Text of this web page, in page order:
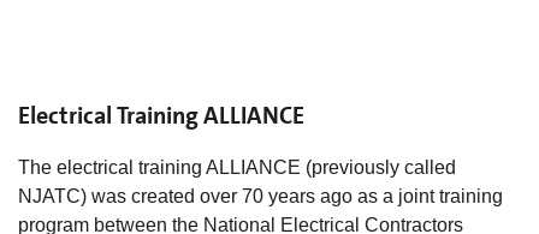
Electrical Training ALLIANCE
The electrical training ALLIANCE (previously called
NJATC) was created over 70 years ago as a joint training
program between the National Electrical Contractors